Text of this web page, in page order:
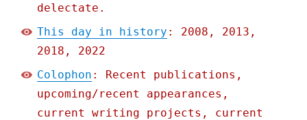
delectate.
This day in history : 2008, 2013,
2018, 2022
Colophon : Recent publications,
upcoming/recent appearances,
current writing projects, current